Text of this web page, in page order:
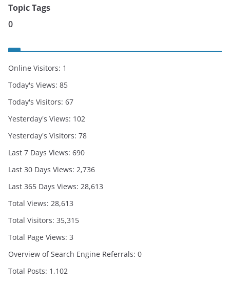
Topic Tags
0
Online Visitors: 1
Today's Views: 85
Today's Visitors: 67
Yesterday's Views: 102
Yesterday's Visitors: 78
Last 7 Days Views: 690
Last 30 Days Views: 2,736
Last 365 Days Views: 28,613
Total Views: 28,613
Total Visitors: 35,315
Total Page Views: 3
Overview of Search Engine Referrals: 0
Total Posts: 1,102